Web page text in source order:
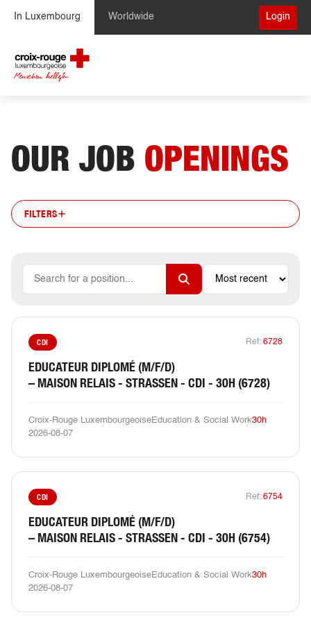
In Luxembourg Worldwide Login
OUR JOB OPENINGS
FILTERS
CDI Ref: 6728
EDUCATEUR DIPLOMÉ (M/F/D)
– MAISON RELAIS - STRASSEN - CDI - 30H (6728)
Croix-Rouge LuxembourgeoiseEducation & Social Work30h
2026-08-07
CDI Ref: 6754
EDUCATEUR DIPLOMÉ (M/F/D)
– MAISON RELAIS - STRASSEN - CDI - 30H (6754)
Croix-Rouge LuxembourgeoiseEducation & Social Work30h
2026-08-07